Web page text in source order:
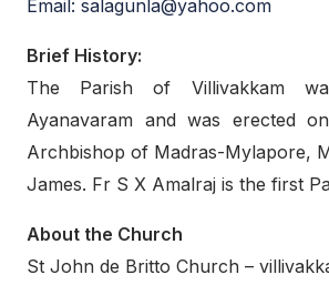
Email: salagunla@yahoo.com
Brief History:
The Parish of Villivakkam
Ayanavaram and was erected
Archbishop of Madras-Mylapore,
James. Fr S X Amalraj is the first
About the Church
St John de Britto Church –